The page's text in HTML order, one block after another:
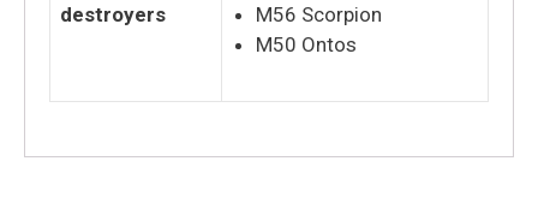
destroyers
M56 Scorpion
M50 Ontos